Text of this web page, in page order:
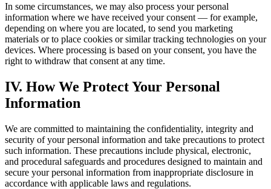
In some circumstances, we may also process your personal
information where we have received your consent — for example,
depending on where you are located, to send you marketing
materials or to place cookies or similar tracking technologies on your
devices. Where processing is based on your consent, you have the
right to withdraw that consent at any time.
IV. How We Protect Your Personal
Information
We are committed to maintaining the confidentiality, integrity and
security of your personal information and take precautions to protect
such information. These precautions include physical, electronic,
and procedural safeguards and procedures designed to maintain and
secure your personal information from inappropriate disclosure in
accordance with applicable laws and regulations.